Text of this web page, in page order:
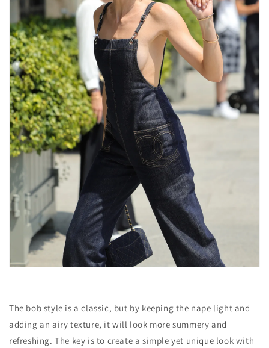
The bob style is a classic, but by keeping the nape light and
adding an airy texture, it will look more summery and
refreshing. The key is to create a simple yet unique look with